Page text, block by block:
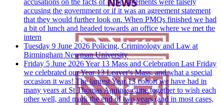
accusing the government or if it was an agreement statement
that they would further look on. When PMQs finished we had
a bit of lunch and headed towards an office where we met the
intern
Tuesday 9 June 2026 Policing, Criminology and Law at
Birmingham Newman University
Friday 5 June 2026Year 13 Mass and Celebration Last Friday
we celebrated our Year 13 Leaver's Mass, and what a special
occasion it was! The largest Year 13 cohort we have had in
many years at St Thomas Aquinas came together to wish each
other well, and mark the end of two years (and in most cases,